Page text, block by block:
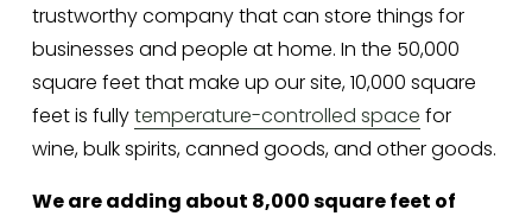
trustworthy company that can store things for
businesses and people at home. In the 50,000
square feet that make up our site, 10,000 square
feet is fully temperature-controlled space for
We are adding about 8,000 square feet of